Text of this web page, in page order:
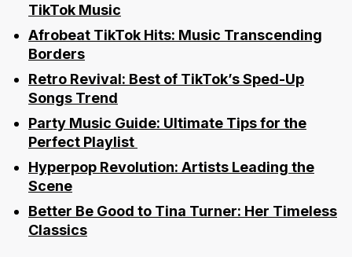
TikTok Music
Afrobeat TikTok Hits: Music Transcending
Borders
Retro Revival: Best of TikTok’s Sped-Up
Songs Trend
Party Music Guide: Ultimate Tips for the
Perfect Playlist
Hyperpop Revolution: Artists Leading the
Scene
Better Be Good to Tina Turner: Her Timeless
Classics